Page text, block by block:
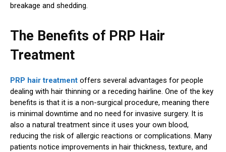
breakage and shedding.
The Benefits of PRP Hair
Treatment
PRP hair treatment offers several advantages for people
dealing with hair thinning or a receding hairline. One of the key
benefits is that it is a non-surgical procedure, meaning there
is minimal downtime and no need for invasive surgery. It is
also a natural treatment since it uses your own blood,
reducing the risk of allergic reactions or complications. Many
patients notice improvements in hair thickness, texture, and